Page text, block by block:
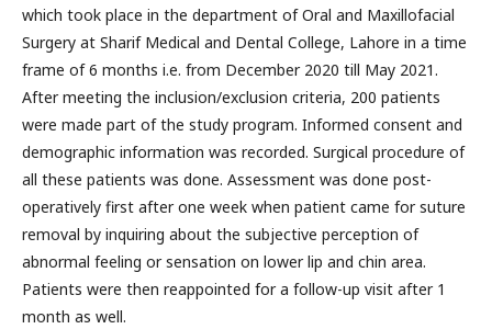
which took place in the department of Oral and Maxillofacial
Surgery at Sharif Medical and Dental College, Lahore in a time
frame of 6 months i.e. from December 2020 till May 2021.
After meeting the inclusion/exclusion criteria, 200 patients
were made part of the study program. Informed consent and
demographic information was recorded. Surgical procedure of
all these patients was done. Assessment was done post-
operatively first after one week when patient came for suture
removal by inquiring about the subjective perception of
abnormal feeling or sensation on lower lip and chin area.
Patients were then reappointed for a follow-up visit after 1
month as well.